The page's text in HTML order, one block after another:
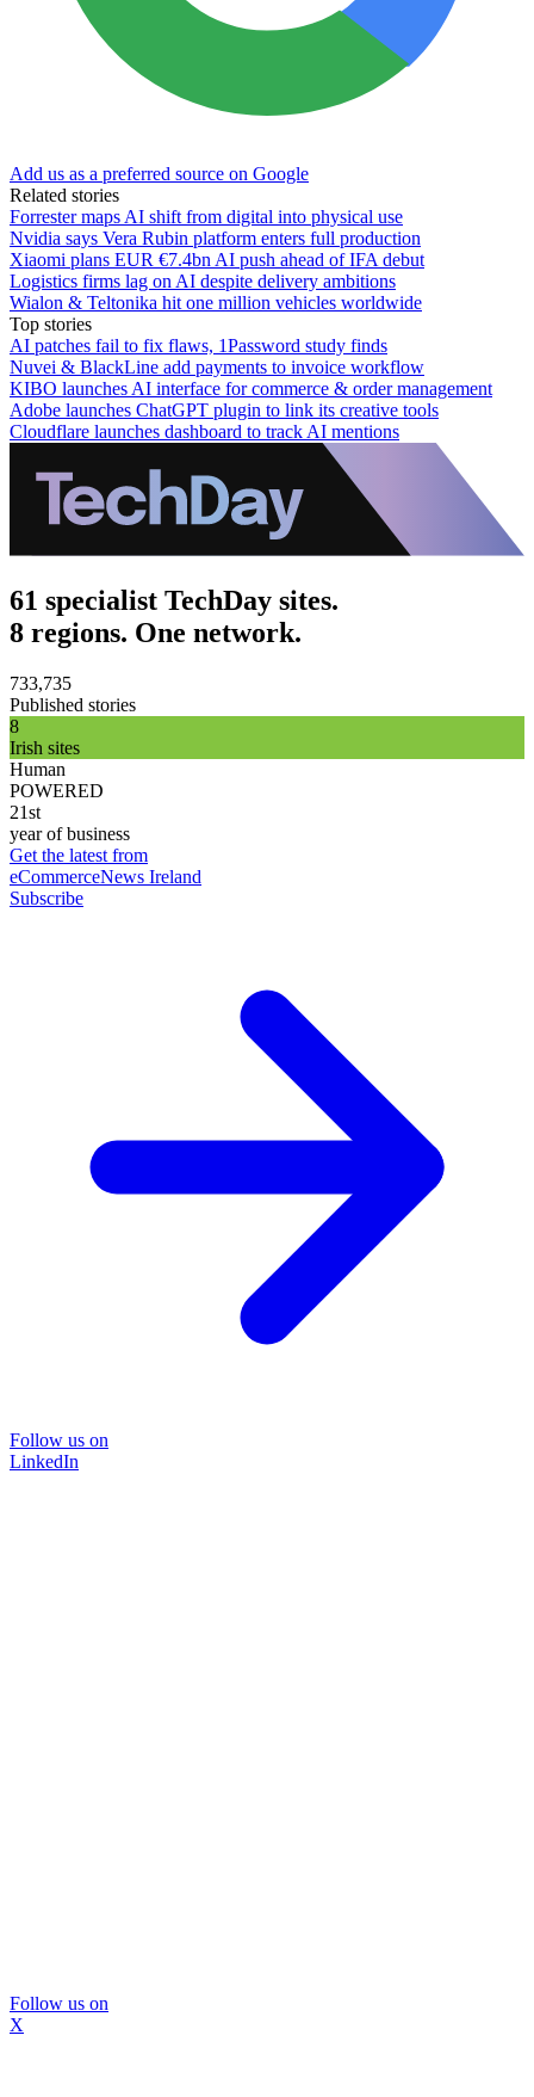
Add us as a preferred source on Google
Related stories
Forrester maps AI shift from digital into physical use
Nvidia says Vera Rubin platform enters full production
Xiaomi plans EUR €7.4bn AI push ahead of IFA debut
Logistics firms lag on AI despite delivery ambitions
Wialon & Teltonika hit one million vehicles worldwide
Top stories
AI patches fail to fix flaws, 1Password study finds
Nuvei & BlackLine add payments to invoice workflow
KIBO launches AI interface for commerce & order management
Adobe launches ChatGPT plugin to link its creative tools
Cloudflare launches dashboard to track AI mentions
61 specialist TechDay sites.
8 regions. One network.
733,735
Published stories
8
Irish sites
Human
POWERED
21st
year of business
Get the latest from
eCommerceNews Ireland
Subscribe
Follow us on
LinkedIn
Follow us on
X